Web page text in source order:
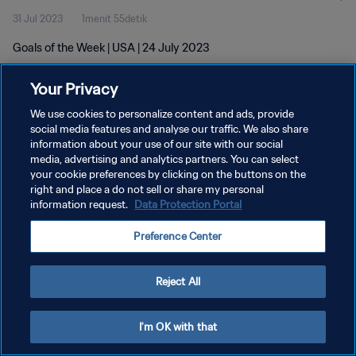
31 Jul 2023 1menit 55detik
Goals of the Week | USA | 24 July 2023
KEBIJAKAN PRIVASI
SYARAT DAN KETENTUAN
ATUR PREFERENSI KUKI
Your Privacy
We use cookies to personalize content and ads, provide
social media features and analyse our traffic. We also share
information about your use of our site with our social
media, advertising and analytics partners. You can select
your cookie preferences by clicking on the buttons on the
right and place a do not sell or share my personal
information request. Data Protection Portal
Preference Center
Reject All
I'm OK with that